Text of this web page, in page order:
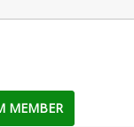
MEMBER